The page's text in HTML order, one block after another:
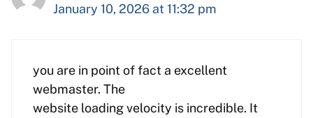
January 10, 2026 at 11:32 pm
you are in point of fact a excellent
webmaster. The
website loading velocity is incredible. It